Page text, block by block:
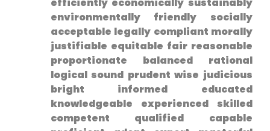
environmentally friendly⁢ socially
acceptable legally compliant morally
justifiable equitable fair reasonable
proportionate ⁣balanced rational
logical sound prudent wise judicious
bright informed educated
knowledgeable ⁤experienced skilled⁢
competent qualified capable